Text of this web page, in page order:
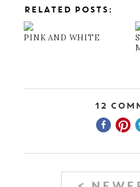
RELATED POSTS:
PINK AND WHITE
12